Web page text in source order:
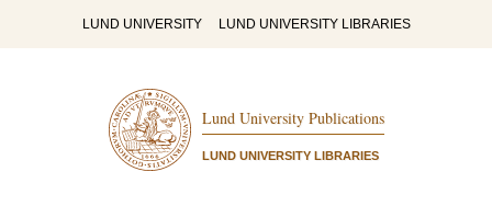
LUND UNIVERSITY LUND UNIVERSITY LIBRARIES
Lund University Publications
LUND UNIVERSITY LIBRARIES